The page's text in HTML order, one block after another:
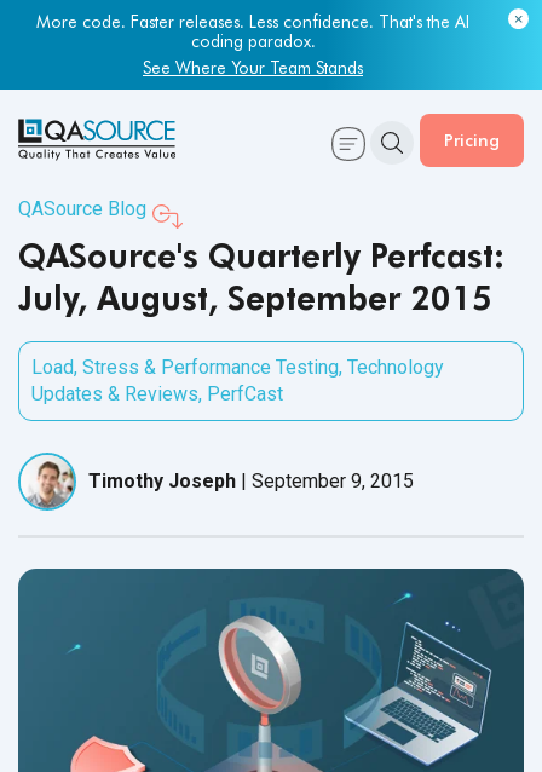
More code. Faster releases. Less confidence. That's the AI
coding paradox.
See Where Your Team Stands
Pricing
QASource Blog
QASource's Quarterly Perfcast:
July, August, September 2015
Load, Stress & Performance Testing, Technology
Updates & Reviews, PerfCast
Timothy Joseph | September 9, 2015